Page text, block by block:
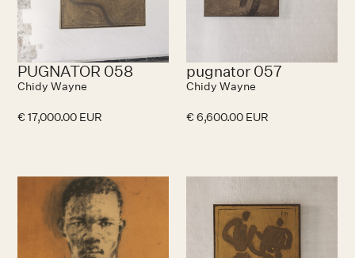
PUGNATOR 058
Chidy Wayne
€ 17,000.00 EUR
pugnator 057
Chidy Wayne
€ 6,600.00 EUR